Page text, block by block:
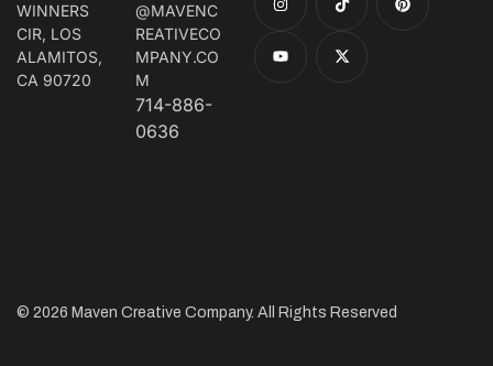
WINNERS
CIR, LOS
ALAMITOS,
CA 90720
@MAVENC
REATIVECO
MPANY.CO
M
714-886-
0636
© 2026 Maven Creative Company. All Rights Reserved